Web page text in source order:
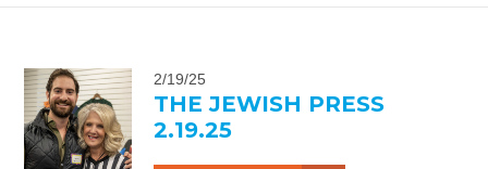
2/19/25
THE JEWISH PRESS
2.19.25